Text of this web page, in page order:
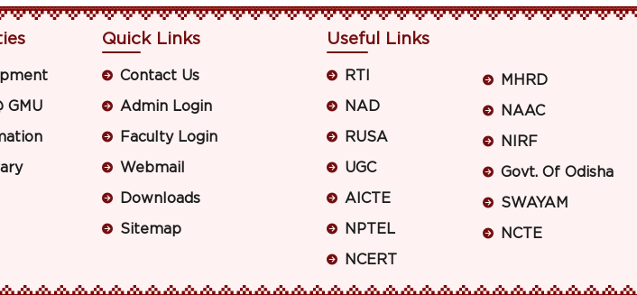
GMU
Quick Links
Contact Us
Admin Login
Faculty Login
Webmail
Downloads
Sitemap
Useful Links
RTI
NAD
RUSA
UGC
AICTE
NPTEL
NCERT
MHRD
NAAC
NIRF
Govt. Of Odisha
SWAYAM
NCTE